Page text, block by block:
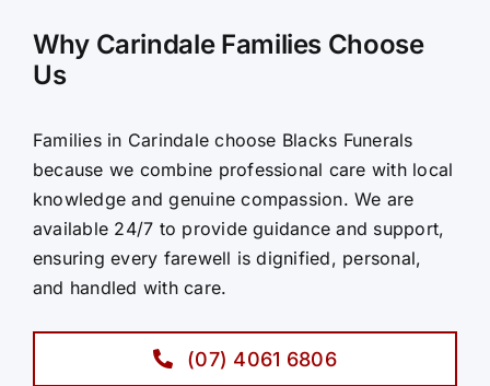
Why Carindale Families Choose
Us
Families in Carindale choose Blacks Funerals
because we combine professional care with local
knowledge and genuine compassion. We are
available 24/7 to provide guidance and support,
ensuring every farewell is dignified, personal,
and handled with care.
(07) 4061 6806